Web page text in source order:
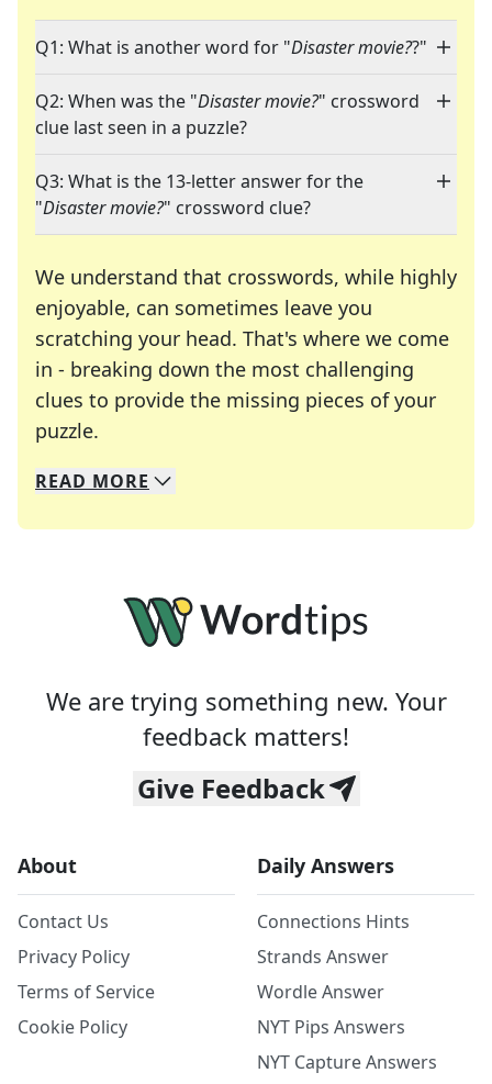
Q1: What is another word for "Disaster movie??"
Q2: When was the "Disaster movie?" crossword
clue last seen in a puzzle?
Q3: What is the 13-letter answer for the
"Disaster movie?" crossword clue?
We understand that crosswords, while highly
enjoyable, can sometimes leave you
scratching your head. That's where we come
in - breaking down the most challenging
clues to provide the missing pieces of your
puzzle.
We specialize in solving many of your favorite
Whether you're a daily crossword enthusiast or
READ MORE
We are trying something new. Your
feedback matters!
Give Feedback
About
Contact Us
Privacy Policy
Terms of Service
Cookie Policy
Daily Answers
Connections Hints
Strands Answer
Wordle Answer
NYT Pips Answers
NYT Capture Answers